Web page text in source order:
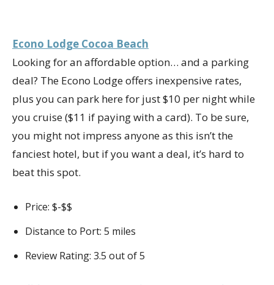
Econo Lodge Cocoa Beach
Looking for an affordable option… and a parking
deal? The Econo Lodge offers inexpensive rates,
plus you can park here for just $10 per night while
you cruise ($11 if paying with a card). To be sure,
you might not impress anyone as this isn’t the
fanciest hotel, but if you want a deal, it’s hard to
beat this spot.
Price: $-$$
Distance to Port: 5 miles
Review Rating: 3.5 out of 5